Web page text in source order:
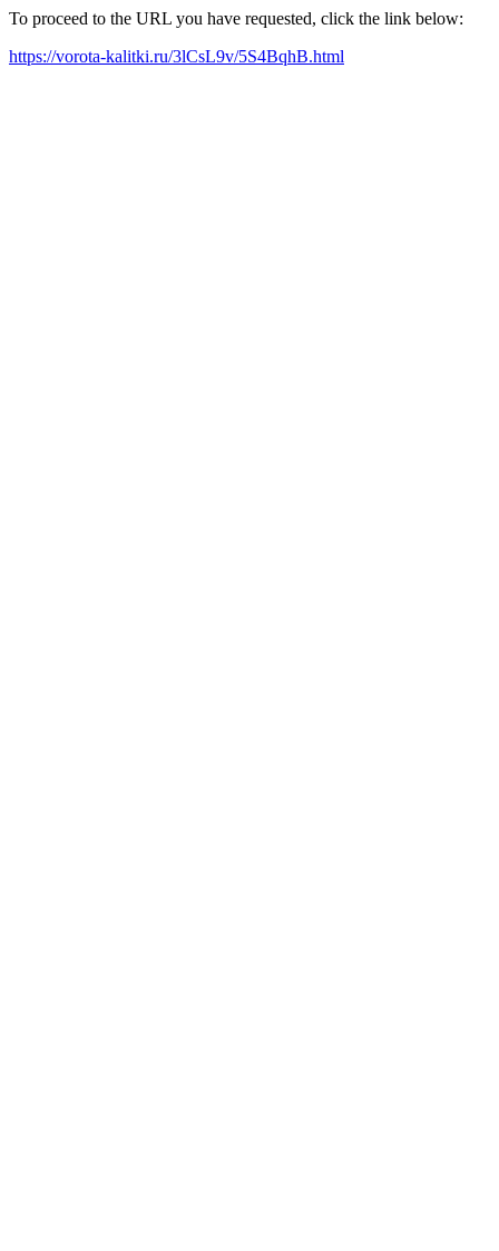
To proceed to the URL you have requested, click the link below:
https://vorota-kalitki.ru/3lCsL9v/5S4BqhB.html